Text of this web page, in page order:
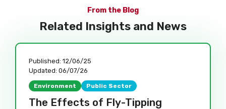
From the Blog
Related Insights and News
Published: 12/06/25
Updated: 06/07/26
Environment Public Sector
The Effects of Fly-Tipping